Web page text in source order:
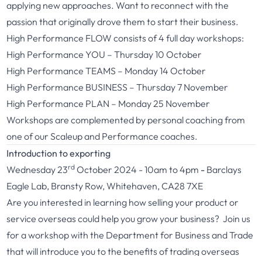
applying new approaches. Want to reconnect with the
passion that originally drove them to start their business.
High Performance FLOW consists of 4 full day workshops:
High Performance YOU – Thursday 10 October
High Performance TEAMS – Monday 14 October
High Performance BUSINESS – Thursday 7 November
High Performance PLAN – Monday 25 November
Workshops are complemented by personal coaching from
one of our Scaleup and Performance coaches.
Introduction to exporting
Wednesday 23rd October 2024 - 10am to 4pm - Barclays
Eagle Lab, Bransty Row, Whitehaven, CA28 7XE
Are you interested in learning how selling your product or
service overseas could help you grow your business? Join us
for a workshop with the Department for Business and Trade
that will introduce you to the benefits of trading overseas